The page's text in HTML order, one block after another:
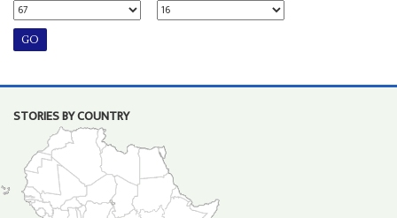
STORIES BY COUNTRY